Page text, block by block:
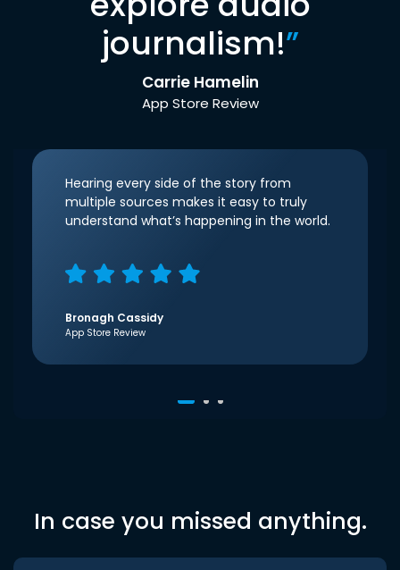
journalism!”
Carrie Hamelin
App Store Review
Hearing every side of the story from
multiple sources makes it easy to truly
understand what’s happening in the world.
Bronagh Cassidy
App Store Review
In case you missed anything.